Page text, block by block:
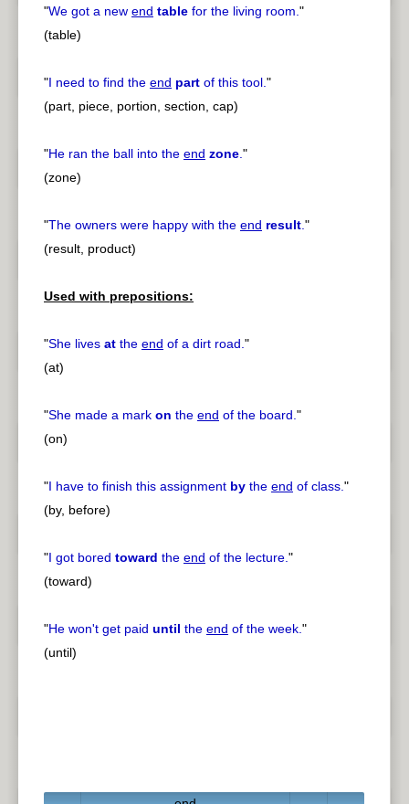
"We got a new end table for the living room."
(table)
"I need to find the end part of this tool."
(part, piece, portion, section, cap)
"He ran the ball into the end zone."
(zone)
"The owners were happy with the end result."
(result, product)
Used with prepositions:
"She lives at the end of a dirt road."
(at)
"She made a mark on the end of the board."
(on)
"I have to finish this assignment by the end of class."
(by, before)
"I got bored toward the end of the lecture."
(toward)
"He won't get paid until the end of the week."
(until)